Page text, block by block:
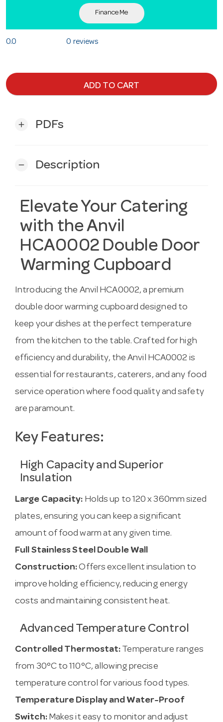
Finance Me
0.0 0 reviews
ADD TO CART
add PDFs
remove Description
Elevate Your Catering
with the Anvil
HCA0002 Double Door
Warming Cupboard
Introducing the Anvil HCA0002, a premium
double door warming cupboard designed to
keep your dishes at the perfect temperature
from the kitchen to the table. Crafted for high
efficiency and durability, the Anvil HCA0002 is
essential for restaurants, caterers, and any food
service operation where food quality and safety
are paramount.
Key Features:
High Capacity and Superior
Insulation
Large Capacity: Holds up to 120 x 360mm sized
plates, ensuring you can keep a significant
amount of food warm at any given time.
Full Stainless Steel Double Wall
Construction:Offers excellent insulation to
improve holding efficiency, reducing energy
costs and maintaining consistent heat.
Advanced Temperature Control
Controlled Thermostat: Temperature ranges
from 30°C to 110°C, allowing precise
temperature control for various food types.
Temperature Display and Water-Proof
Switch:Makes it easy to monitor and adjust